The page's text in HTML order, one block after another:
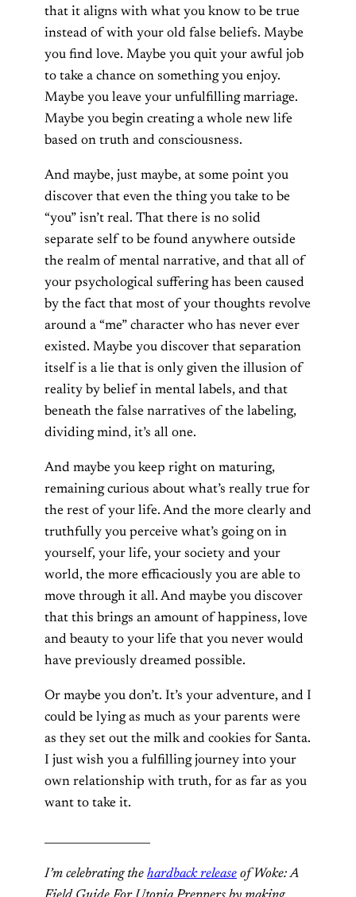
that it aligns with what you know to be true
instead of with your old false beliefs. Maybe
you find love. Maybe you quit your awful job
to take a chance on something you enjoy.
Maybe you leave your unfulfilling marriage.
Maybe you begin creating a whole new life
based on truth and consciousness.
And maybe, just maybe, at some point you
discover that even the thing you take to be
“you” isn’t real. That there is no solid
separate self to be found anywhere outside
the realm of mental narrative, and that all of
your psychological suffering has been caused
by the fact that most of your thoughts revolve
around a “me” character who has never ever
existed. Maybe you discover that separation
itself is a lie that is only given the illusion of
reality by belief in mental labels, and that
beneath the false narratives of the labeling,
dividing mind, it’s all one.
And maybe you keep right on maturing,
remaining curious about what’s really true for
the rest of your life. And the more clearly and
truthfully you perceive what’s going on in
yourself, your life, your society and your
world, the more efficaciously you are able to
move through it all. And maybe you discover
that this brings an amount of happiness, love
and beauty to your life that you never would
have previously dreamed possible.
Or maybe you don’t. It’s your adventure, and I
could be lying as much as your parents were
as they set out the milk and cookies for Santa.
I just wish you a fulfilling journey into your
own relationship with truth, for as far as you
want to take it.
I’m celebrating the hardback release of Woke: A